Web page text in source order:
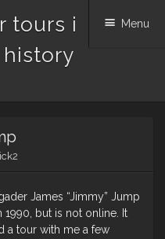
tours i
history
Menu
James “Jimmy” Jump
but is not online. It
a tour with me a few